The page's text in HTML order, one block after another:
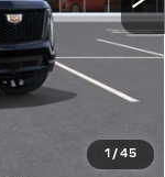
1 /45
$135,559